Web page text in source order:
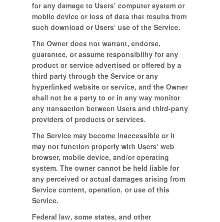
for any damage to Users’ computer system or
mobile device or loss of data that results from
such download or Users’ use of the Service.
The Owner does not warrant, endorse,
guarantee, or assume responsibility for any
product or service advertised or offered by a
third party through the Service or any
hyperlinked website or service, and the Owner
shall not be a party to or in any way monitor
any transaction between Users and third-party
providers of products or services.
The Service may become inaccessible or it
may not function properly with Users’ web
browser, mobile device, and/or operating
system. The owner cannot be held liable for
any perceived or actual damages arising from
Service content, operation, or use of this
Service.
Federal law, some states, and other